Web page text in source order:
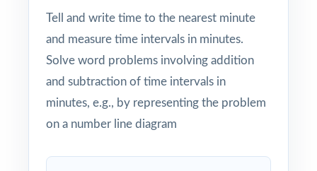
Tell and write time to the nearest minute
and measure time intervals in minutes.
Solve word problems involving addition
and subtraction of time intervals in
minutes, e.g., by representing the problem
on a number line diagram